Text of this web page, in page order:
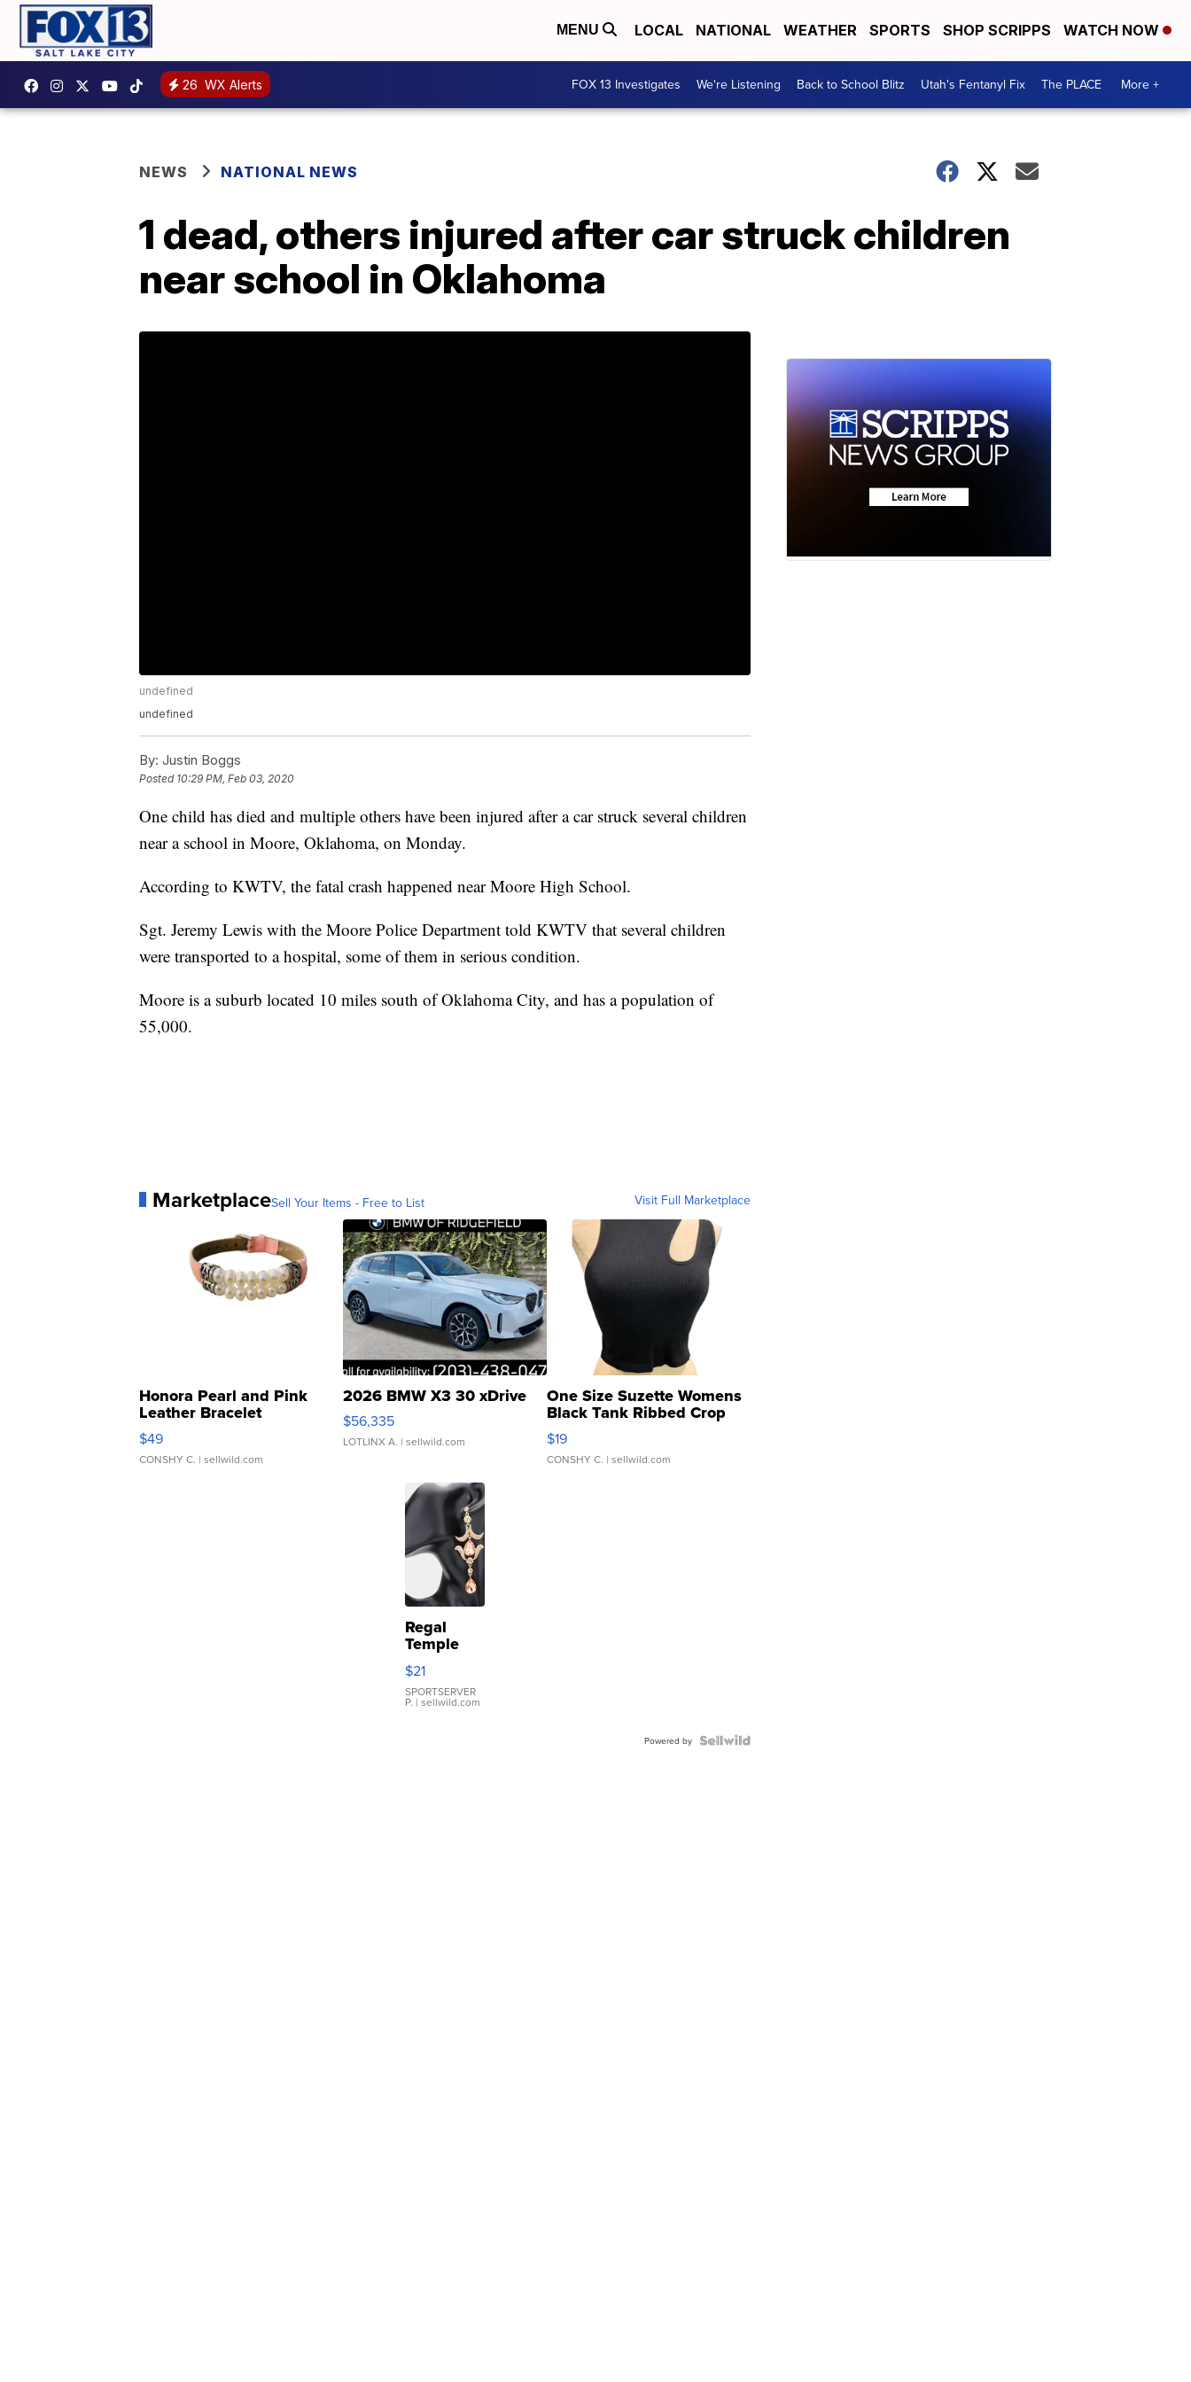
MENU LOCAL NATIONAL WEATHER SPORTS SHOP SCRIPPS WATCH NOW
26 WX Alerts FOX 13 Investigates We're Listening Back to School Blitz Utah's Fentanyl Fix The PLACE More +
NEWS NATIONAL NEWS
1 dead, others injured after car struck children
near school in Oklahoma
undefined
undefined
By: Justin Boggs
Posted 10:29 PM, Feb 03, 2020
One child has died and multiple others have been injured after a car struck several children
near a school in Moore, Oklahoma, on Monday.
According to KWTV, the fatal crash happened near Moore High School.
Sgt. Jeremy Lewis with the Moore Police Department told KWTV that several children
were transported to a hospital, some of them in serious condition.
Moore is a suburb located 10 miles south of Oklahoma City, and has a population of
55,000.
MarketplaceSell Your Items - Free to List Visit Full Marketplace
Honora Pearl and Pink
Leather Bracelet
Adjustable Buckle Clo...
$49
CONSHY C. | sellwild.com
2026 BMW X3 30 xDrive
$56,335
LOTLINX A. | sellwild.com
One Size Suzette Womens
Black Tank Ribbed Crop
Asymmetrical ...
$19
CONSHY C. | sellwild.com
Regal
Temple
Droplet
Earrings
$21
SPORTSERVER
P. | sellwild.com
Powered by